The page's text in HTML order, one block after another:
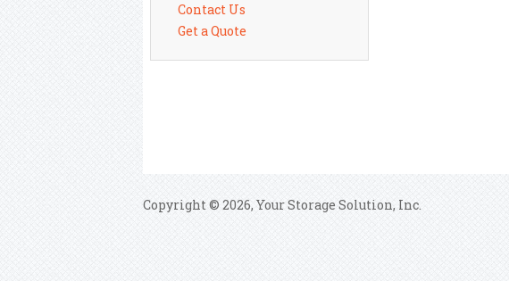
Contact Us
Get a Quote
Copyright © 2026, Your Storage Solution, Inc.